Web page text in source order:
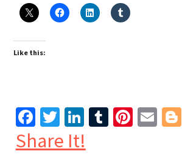
Like this:
Facebook
Twitter
LinkedIn
Tumblr
Share It!